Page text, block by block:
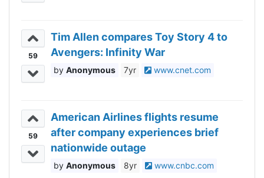
59
Tim Allen compares Toy Story 4 to
Avengers: Infinity War
Anonymous 7yr www.cnet.com
59
American Airlines flights resume
after company experiences brief
nationwide outage
Anonymous 8yr www.cnbc.com